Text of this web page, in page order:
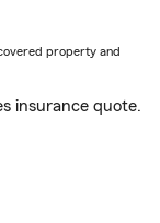
property and
insurance quote.